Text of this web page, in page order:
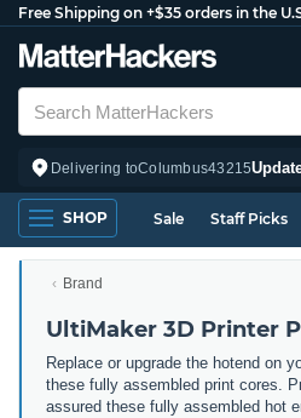
Free Shipping on +$35 orders in the
Delivering toColumbus43215
SHOP Sale Staff Picks
Brand
UltiMaker 3D Printer
Replace or upgrade the hotend on
these fully assembled print cores.
assured these fully assembled hot